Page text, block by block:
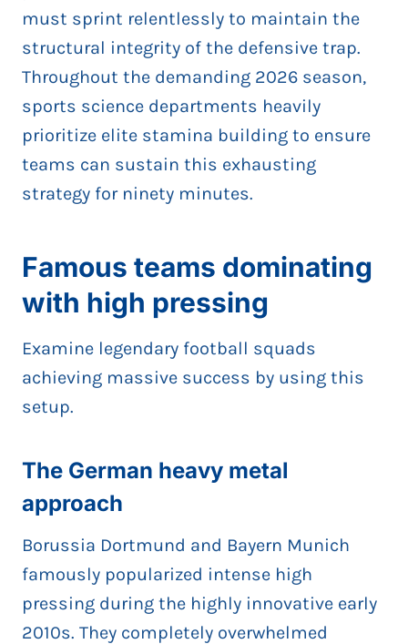
must sprint relentlessly to maintain the
structural integrity of the defensive trap.
Throughout the demanding 2026 season,
sports science departments heavily
prioritize elite stamina building to ensure
teams can sustain this exhausting
strategy for ninety minutes.
Famous teams dominating
with high pressing
Examine legendary football squads
achieving massive success by using this
setup.
The German heavy metal
approach
Borussia Dortmund and Bayern Munich
famously popularized intense high
pressing during the highly innovative early
2010s. They completely overwhelmed